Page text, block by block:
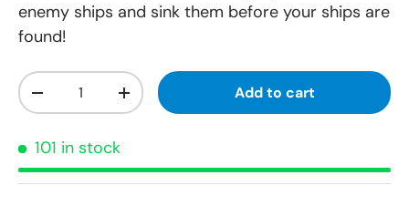
enemy ships and sink them before your ships are
found!
Qty
-
+ Add to cart
101 in stock